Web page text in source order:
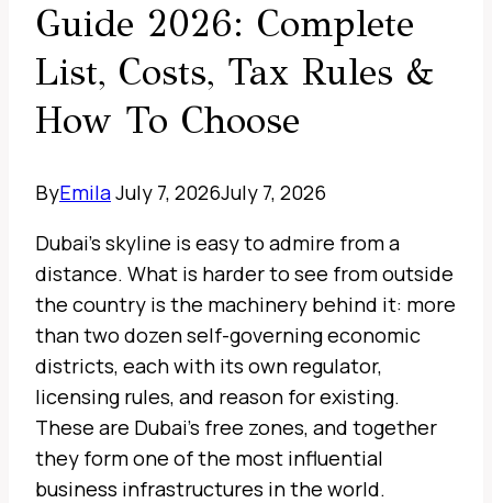
Guide 2026: Complete
List, Costs, Tax Rules &
How To Choose
ByEmilaJuly 7, 2026July 7, 2026
Dubai’s skyline is easy to admire from a
distance. What is harder to see from outside
the country is the machinery behind it: more
than two dozen self-governing economic
districts, each with its own regulator,
licensing rules, and reason for existing.
These are Dubai’s free zones, and together
they form one of the most influential
business infrastructures in the world.